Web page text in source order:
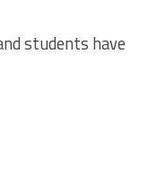
students have